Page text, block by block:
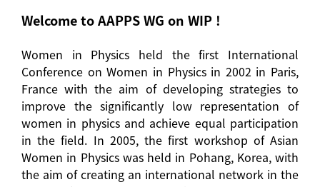
Welcome to AAPPS WG on WIP !
Women in Physics held the first International
Conference on Women in Physics in 2002 in Paris,
France with the aim of developing strategies to
improve the significantly low representation of
women in physics and achieve equal participation
in the field. In 2005, the first workshop of Asian
Women in Physics was held in Pohang, Korea, with
the aim of creating an international network in the